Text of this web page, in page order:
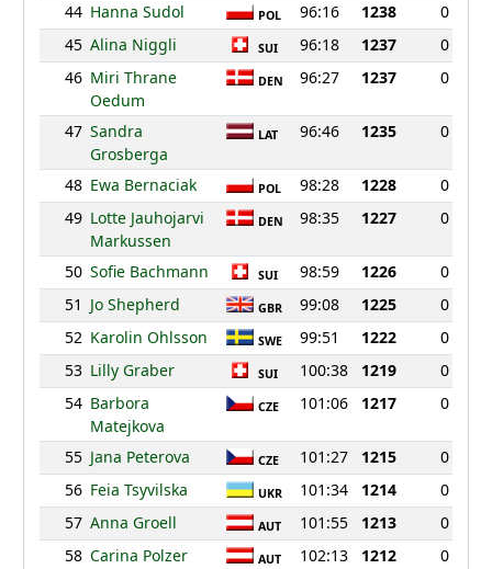
44 Hanna Sudol POL 96:16 1238
0
45 Alina Niggli SUI 96:18 1237
0
46 Miri Thrane
Oedum
DEN 96:27 1237 0
47 Sandra
Grosberga
LAT 96:46 1235 0
48 Ewa Bernaciak POL 98:28 1228
0
49 Lotte Jauhojarvi
Markussen
DEN 98:35 1227 0
50 Sofie Bachmann SUI 98:59 1226
0
51 Jo Shepherd GBR 99:08 1225
0
52 Karolin Ohlsson SWE 99:51 1222
0
53 Lilly Graber SUI 100:38 1219
0
54 Barbora
Matejkova
CZE 101:06 1217 0
55 Jana Peterova CZE 101:27 1215
0
56 Feia Tsyvilska UKR 101:34 1214
0
57 Anna Groell AUT 101:55 1213
0
58 Carina Polzer AUT 102:13 1212
0